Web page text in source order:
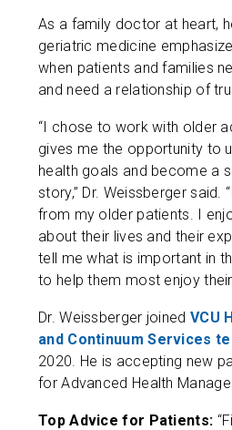
As a family doctor at heart,
geriatric medicine
when patients and families
and need a relationship of
“I chose to work with older
gives me the opportunity to
health goals and become a
story,” Dr. Weissberger said.
from my older patients. I
about their lives and their
tell me what is important in
to help them most enjoy
Dr. Weissberger joined VCU
and Continuum Services
2020. He is accepting new
for Advanced Health
Top Advice for Patients: